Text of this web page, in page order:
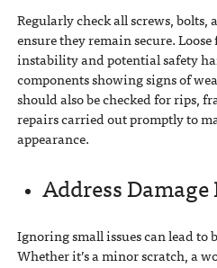
Regularly check all screws,
ensure they remain secure.
instability and potential safety
components showing signs of
should also be checked for rips,
repairs carried out promptly to
appearance.
Address
Ignoring small issues can lead to
Whether it’s a minor scratch, a